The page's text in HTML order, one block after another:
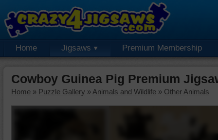
Home Jigsaws Premium Membership
Cowboy Guinea Pig Premium
Home » Puzzle Gallery » Animals and Wildlife » Other Animals